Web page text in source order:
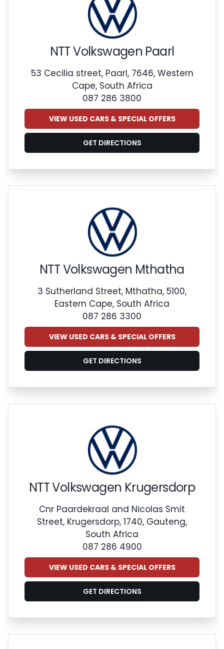
NTT Volkswagen Paarl
53 Cecilia street, Paarl, 7646, Western
Cape, South Africa
087 286 3800
VIEW USED CARS & SPECIAL OFFERS
GET DIRECTIONS
NTT Volkswagen Mthatha
3 Sutherland Street, Mthatha, 5100,
Eastern Cape, South Africa
087 286 3300
VIEW USED CARS & SPECIAL OFFERS
GET DIRECTIONS
NTT Volkswagen Krugersdorp
Cnr Paardekraal and Nicolas Smit
Street, Krugersdorp, 1740, Gauteng,
South Africa
087 286 4900
VIEW USED CARS & SPECIAL OFFERS
GET DIRECTIONS